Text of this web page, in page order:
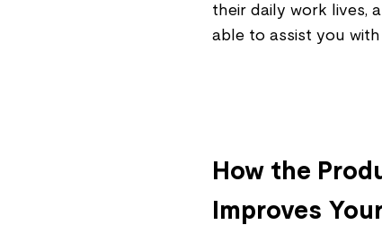
their daily work lives,
able to assist you
How the
Improves